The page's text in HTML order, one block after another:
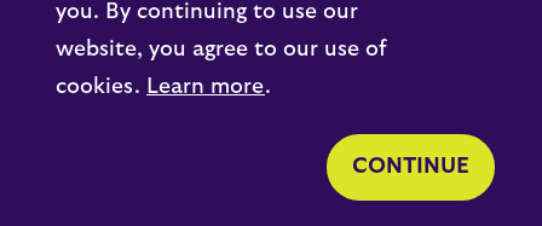
you. By continuing to use our
website, you agree to our use of
cookies. Learn more.
CONTINUE